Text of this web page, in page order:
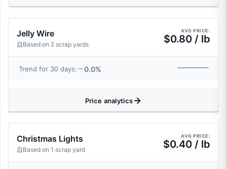
Jelly Wire
Based on 2 scrap yards
AVG PRICE:
$0.80 / lb
Trend for 30 days: 0.0%
Price analytics
Christmas Lights
Based on 1 scrap yard
AVG PRICE:
$0.40 / lb